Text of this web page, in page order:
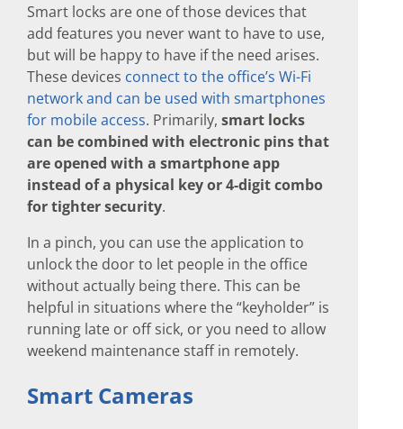
Smart locks are one of those devices that
add features you never want to have to use,
but will be happy to have if the need arises.
These devices connect to the office’s Wi-Fi
network and can be used with smartphones
for mobile access. Primarily, smart locks
can be combined with electronic pins that
are opened with a smartphone app
instead of a physical key or 4-digit combo
for tighter security.
In a pinch, you can use the application to
unlock the door to let people in the office
without actually being there. This can be
helpful in situations where the “keyholder” is
running late or off sick, or you need to allow
weekend maintenance staff in remotely.
Smart Cameras